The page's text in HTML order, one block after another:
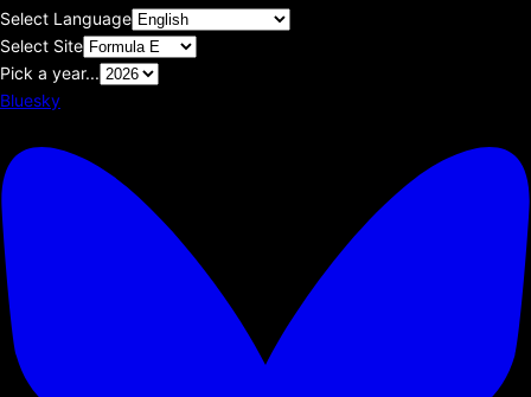
Select Language
Select Site
Pick a year...
Bluesky